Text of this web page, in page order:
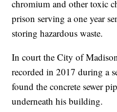
chromium and other toxic
prison serving a one year
storing hazardous waste.
In court the City of
recorded in 2017 during a
found the concrete sewer
underneath his building.